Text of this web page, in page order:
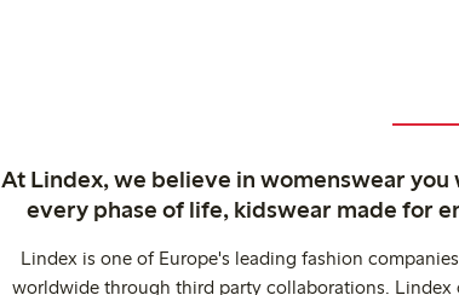
At Lindex, we believe in womenswear
every phase of life, kidswear made for
Lindex is one of Europe's leading fashion
worldwide through third party collaborations.